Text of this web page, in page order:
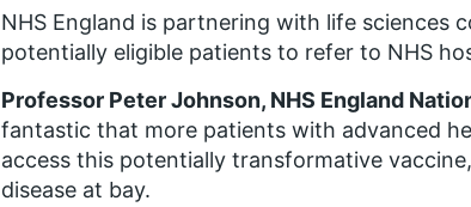
NHS England is partnering with life sciences
potentially eligible patients to refer to NHS
Professor Peter Johnson, NHS England
fantastic that more patients with advanced
access this potentially transformative
disease at bay.